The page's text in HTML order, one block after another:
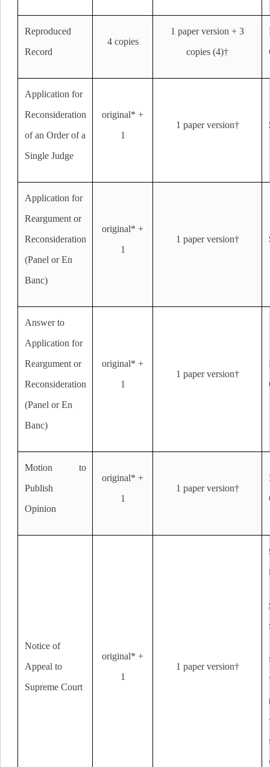
Reproduced
Record
4 copies
1 paper version + 3
copies (4)†
Application for
Reconsideration
of an Order of a
Single Judge
original* +
1
1 paper version†
Application for
Reargument or
Reconsideration
(Panel or En
Banc)
original* +
1
1 paper version†
Answer to
Application for
Reargument or
Reconsideration
(Panel or En
Banc)
original* +
1
1 paper version†
Motion to
Publish
Opinion
original* +
1
1 paper version†
Notice of
Appeal to
Supreme Court
original* +
1
1 paper version†